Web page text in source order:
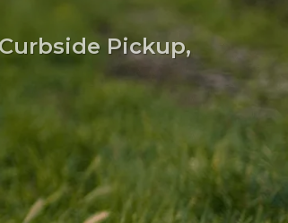
Pickup,